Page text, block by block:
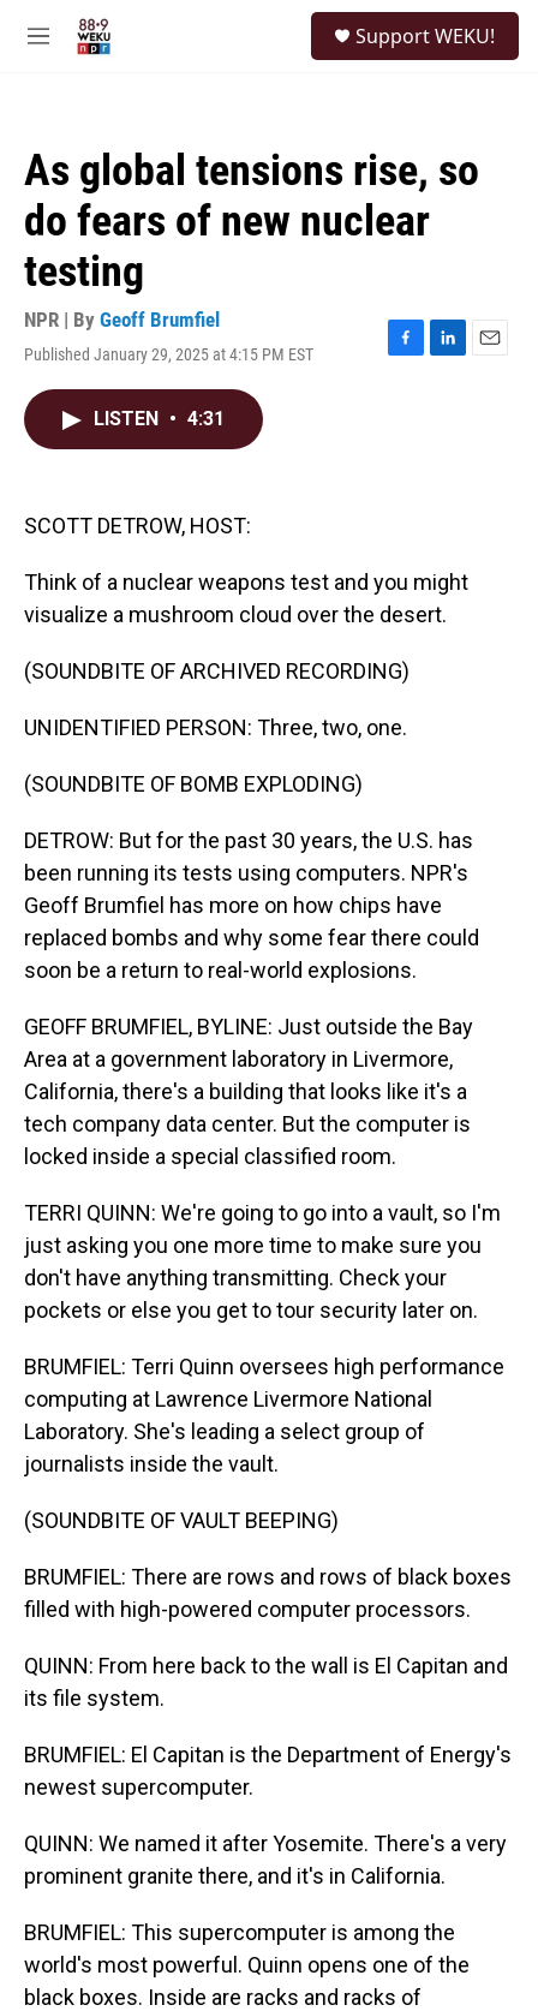
M
Support WEKU!
As global tensions rise, so
do fears of new nuclear
testing
NPR | By Geoff Brumfiel
Published January 29, 2025 at 4:15 PM EST
F
L
E
LISTEN • 4:31
SCOTT DETROW, HOST:
Think of a nuclear weapons test and you might
visualize a mushroom cloud over the desert.
(SOUNDBITE OF ARCHIVED RECORDING)
UNIDENTIFIED PERSON: Three, two, one.
(SOUNDBITE OF BOMB EXPLODING)
DETROW: But for the past 30 years, the U.S. has
been running its tests using computers. NPR's
Geoff Brumfiel has more on how chips have
replaced bombs and why some fear there could
soon be a return to real-world explosions.
GEOFF BRUMFIEL, BYLINE: Just outside the Bay
Area at a government laboratory in Livermore,
California, there's a building that looks like it's a
tech company data center. But the computer is
locked inside a special classified room.
TERRI QUINN: We're going to go into a vault, so I'm
just asking you one more time to make sure you
don't have anything transmitting. Check your
pockets or else you get to tour security later on.
BRUMFIEL: Terri Quinn oversees high performance
computing at Lawrence Livermore National
Laboratory. She's leading a select group of
journalists inside the vault.
(SOUNDBITE OF VAULT BEEPING)
BRUMFIEL: There are rows and rows of black boxes
filled with high-powered computer processors.
QUINN: From here back to the wall is El Capitan and
its file system.
BRUMFIEL: El Capitan is the Department of Energy's
newest supercomputer.
QUINN: We named it after Yosemite. There's a very
prominent granite there, and it's in California.
BRUMFIEL: This supercomputer is among the
world's most powerful. Quinn opens one of the
black boxes. Inside are racks and racks of